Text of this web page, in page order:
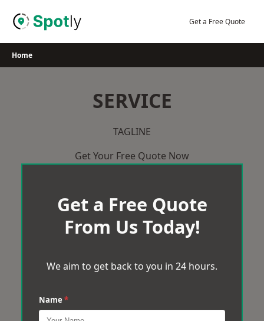
Get a Free Quote
Home
SERVICE
TAGLINE
Get Your Free Quote Now
Get a Free Quote
From Us Today!
We aim to get back to you in 24 hours.
Name *